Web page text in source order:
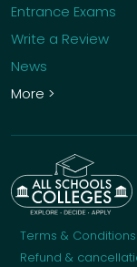
Entrance Exams
Write a Review
News
More >
Terms & Conditions
Refund &